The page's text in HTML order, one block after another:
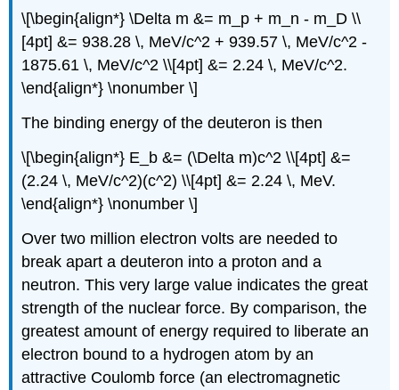
\[\begin{align*} \Delta m &= m_p + m_n - m_D \\
[4pt] &= 938.28 \, MeV/c^2 + 939.57 \, MeV/c^2 -
1875.61 \, MeV/c^2 \\[4pt] &= 2.24 \, MeV/c^2.
\end{align*} \nonumber \]
The binding energy of the deuteron is then
\[\begin{align*} E_b &= (\Delta m)c^2 \\[4pt] &=
(2.24 \, MeV/c^2)(c^2) \\[4pt] &= 2.24 \, MeV.
\end{align*} \nonumber \]
Over two million electron volts are needed to
break apart a deuteron into a proton and a
neutron. This very large value indicates the great
strength of the nuclear force. By comparison, the
greatest amount of energy required to liberate an
electron bound to a hydrogen atom by an
attractive Coulomb force (an electromagnetic